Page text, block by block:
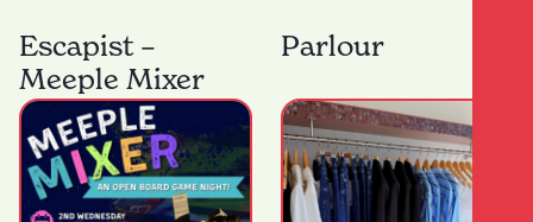
in New Zealand—
designed for women
who know themselves,
andthose…
for tramping, trail
running and travel…
Escapist –
Meeple Mixer
Parlour